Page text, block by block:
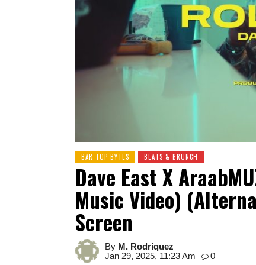
BAR TOP BYTES BEATS & BRUNCH
Dave East X
Music Video)
Screen
By M. Rodriquez
Jan 29, 2025, 11:23 Am
0